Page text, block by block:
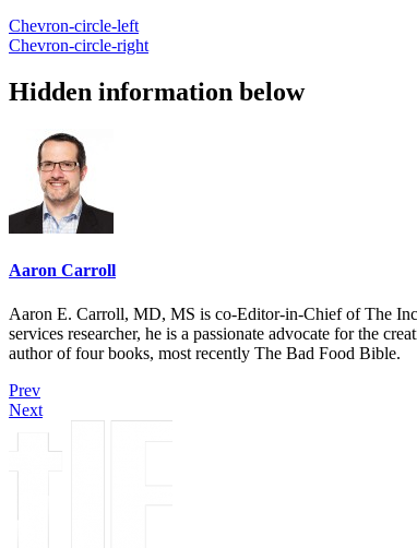
Chevron-circle-left
Chevron-circle-right
Hidden information below
Aaron Carroll
Aaron E. Carroll, MD, MS is co-Editor-in-Chief of The
services researcher, he is a passionate advocate for the
author of four books, most recently The Bad Food Bible.
Prev
Next